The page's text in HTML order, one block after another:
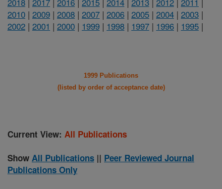
2010 | 2009 | 2008 | 2007 | 2006 | 2005 | 2004 | 2003 |
2002 | 2001 | 2000 | 1999 | 1998 | 1997 | 1996 | 1995 |
1999 Publications
(listed by order of acceptance date)
Current View: All Publications
Show All Publications || Peer Reviewed Journal
Publications Only